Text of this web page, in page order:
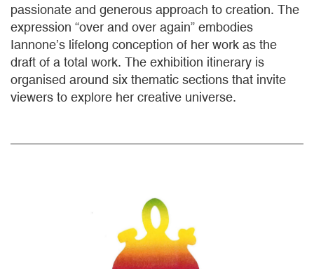
passionate and generous approach to creation. The
expression “over and over again” embodies
Iannone’s lifelong conception of her work as the
draft of a total work. The exhibition itinerary is
organised around six thematic sections that invite
viewers to explore her creative universe.